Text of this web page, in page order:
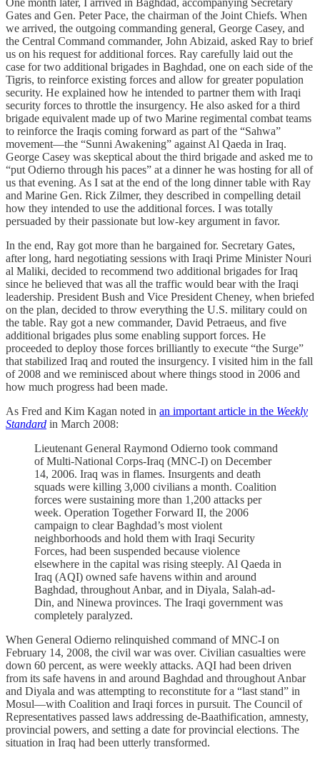
One month later, I arrived in Baghdad, accompanying Secretary
Gates and Gen. Peter Pace, the chairman of the Joint Chiefs. When
we arrived, the outgoing commanding general, George Casey, and
the Central Command commander, John Abizaid, asked Ray to brief
us on his request for additional forces. Ray carefully laid out the
case for two additional brigades in Baghdad, one on each side of the
Tigris, to reinforce existing forces and allow for greater population
security. He explained how he intended to partner them with Iraqi
security forces to throttle the insurgency. He also asked for a third
brigade equivalent made up of two Marine regimental combat teams
to reinforce the Iraqis coming forward as part of the “Sahwa”
movement—the “Sunni Awakening” against Al Qaeda in Iraq.
George Casey was skeptical about the third brigade and asked me to
“put Odierno through his paces” at a dinner he was hosting for all of
us that evening. As I sat at the end of the long dinner table with Ray
and Marine Gen. Rick Zilmer, they described in compelling detail
how they intended to use the additional forces. I was totally
persuaded by their passionate but low-key argument in favor.
In the end, Ray got more than he bargained for. Secretary Gates,
after long, hard negotiating sessions with Iraqi Prime Minister Nouri
al Maliki, decided to recommend two additional brigades for Iraq
since he believed that was all the traffic would bear with the Iraqi
leadership. President Bush and Vice President Cheney, when briefed
on the plan, decided to throw everything the U.S. military could on
the table. Ray got a new commander, David Petraeus, and five
additional brigades plus some enabling support forces. He
proceeded to deploy those forces brilliantly to execute “the Surge”
that stabilized Iraq and routed the insurgency. I visited him in the fall
of 2008 and we reminisced about where things stood in 2006 and
how much progress had been made.
As Fred and Kim Kagan noted in an important article in the Weekly
Standard in March 2008:
Lieutenant General Raymond Odierno took command
of Multi-National Corps-Iraq (MNC-I) on December
14, 2006. Iraq was in flames. Insurgents and death
squads were killing 3,000 civilians a month. Coalition
forces were sustaining more than 1,200 attacks per
week. Operation Together Forward II, the 2006
campaign to clear Baghdad’s most violent
neighborhoods and hold them with Iraqi Security
Forces, had been suspended because violence
elsewhere in the capital was rising steeply. Al Qaeda in
Iraq (AQI) owned safe havens within and around
Baghdad, throughout Anbar, and in Diyala, Salah-ad-
Din, and Ninewa provinces. The Iraqi government was
completely paralyzed.
When General Odierno relinquished command of MNC-I on
February 14, 2008, the civil war was over. Civilian casualties were
down 60 percent, as were weekly attacks. AQI had been driven
from its safe havens in and around Baghdad and throughout Anbar
and Diyala and was attempting to reconstitute for a “last stand” in
Mosul—with Coalition and Iraqi forces in pursuit. The Council of
Representatives passed laws addressing de-Baathification, amnesty,
provincial powers, and setting a date for provincial elections. The
situation in Iraq had been utterly transformed.